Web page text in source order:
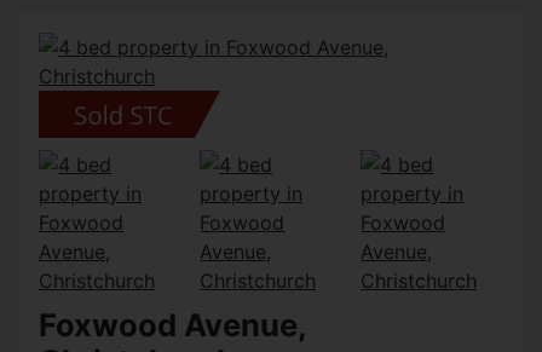
Foxwood Avenue,